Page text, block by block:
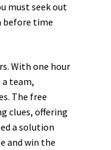
must seek out
before time
With one hour
a team,
The free
clues, offering
a solution
and win the